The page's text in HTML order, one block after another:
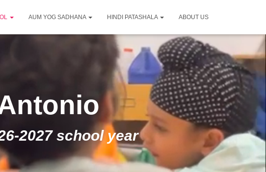
AUM YOG SADHANA HINDI PATASHALA ABOUT US
2027 school year